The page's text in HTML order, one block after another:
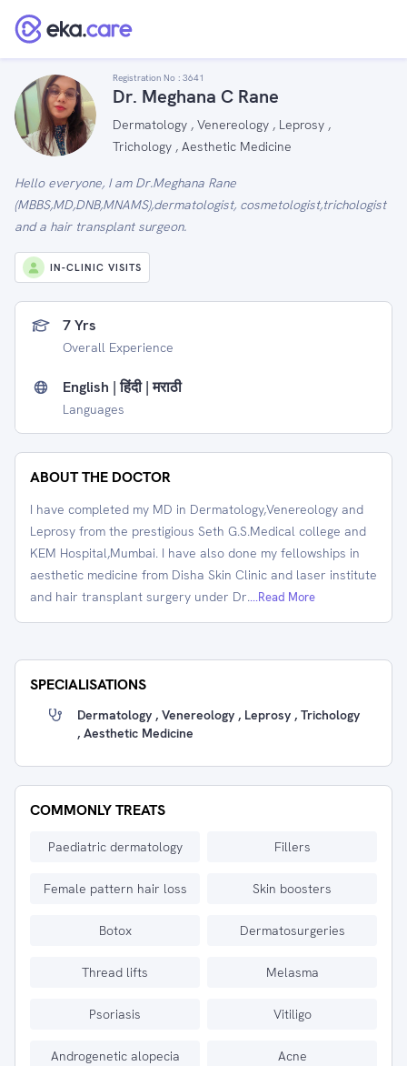
Registration No : 3641
Dr. Meghana C Rane
Dermatology , Venereology , Leprosy ,
Trichology , Aesthetic Medicine
Hello everyone, I am Dr.Meghana Rane
(MBBS,MD,DNB,MNAMS),dermatologist, cosmetologist,trichologist
and a hair transplant surgeon.
IN-CLINIC VISITS
7 Yrs
Overall Experience
English | हिंदी | मराठी
Languages
ABOUT THE DOCTOR
I have completed my MD in Dermatology,Venereology and
Leprosy from the prestigious Seth G.S.Medical college and
KEM Hospital,Mumbai. I have also done my fellowships in
aesthetic medicine from Disha Skin Clinic and laser institute
and hair transplant surgery under Dr....Read More
SPECIALISATIONS
Dermatology , Venereology , Leprosy , Trichology
, Aesthetic Medicine
COMMONLY TREATS
Paediatric dermatology Fillers
Female pattern hair loss Skin boosters
Botox Dermatosurgeries
Thread lifts Melasma
Psoriasis Vitiligo
Androgenetic alopecia Acne